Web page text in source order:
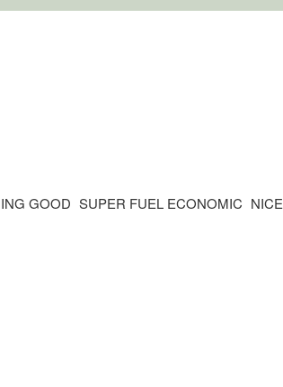
GOOD SUPER FUEL ECONOMIC NICE